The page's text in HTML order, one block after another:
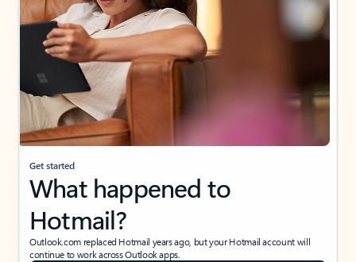
Get started
What happened to
Hotmail?
Outlook.com replaced Hotmail years ago, but your Hotmail account will
continue to work across Outlook apps.